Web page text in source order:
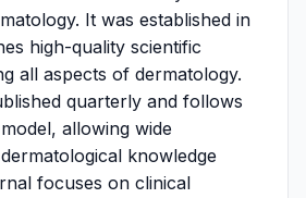
It was established in
high-quality scientific
all aspects of dermatology.
quarterly and follows
allowing wide
knowledge
focuses on clinical